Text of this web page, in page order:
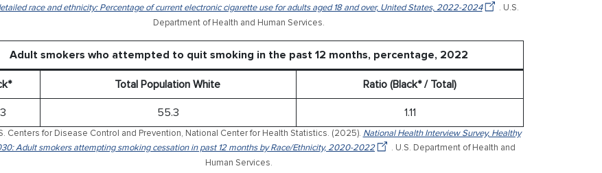
race and ethnicity: Percentage of current electronic cigarette use for adults aged 18 and over, United States, 2022-2024
. U.S.
Department of Health and Human Services.
Adult smokers who attempted to quit smoking in the past 12 months, percentage, 2022
Total Population White Ratio (Black* / Total)
55.3 1.11
Centers for Disease Control and Prevention, National Center for Health Statistics. (2025). National Health Interview Survey, Healthy
Adult smokers attempting smoking cessation in past 12 months by Race/Ethnicity, 2020-2022
. U.S. Department of Health and
Human Services.